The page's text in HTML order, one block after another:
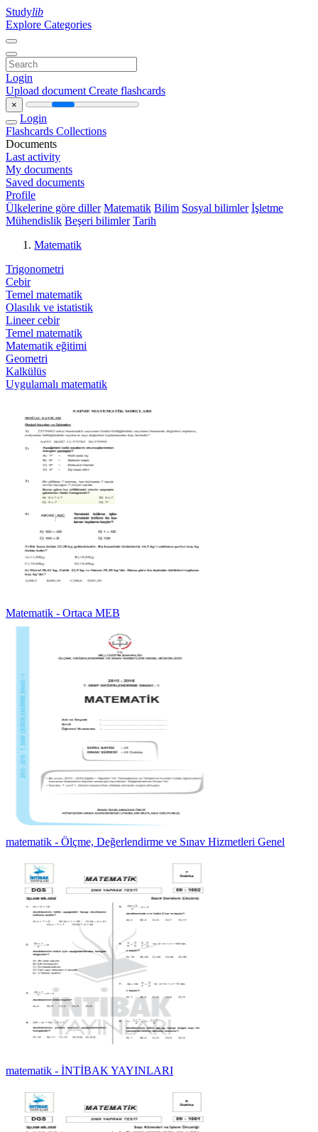
Studylib
Explore Categories
Login
Upload document Create flashcards
×
Login
Flashcards Collections
Documents
Last activity
My documents
Saved documents
Profile
Ülkelerine göre diller Matematik Bilim Sosyal bilimler İşletme
Mühendislik Beşeri bilimler Tarih
Matematik
Trigonometri
Cebir
Temel matematik
Olasılık ve istatistik
Lineer cebir
Temel matematik
Matematik eğitimi
Geometri
Kalkülüs
Uygulamalı matematik
Matematik - Ortaca MEB
matematik - Ölçme, Değerlendirme ve Sınav Hizmetleri Genel
matematik - İNTİBAK YAYINLARI